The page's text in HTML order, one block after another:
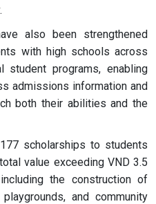
also been strengthened
with high schools across
student programs, enabling
admissions information and
both their abilities and the
scholarships to students
value exceeding VND 3.5
the construction of
and community